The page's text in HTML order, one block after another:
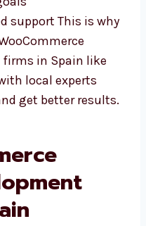
need
support This is
WooCommerce
local experts